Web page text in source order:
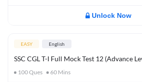
Unlock Now
EASY English
SSC CGL T-I Full Mock Test 12 (Advance
100Ques 60 Mins